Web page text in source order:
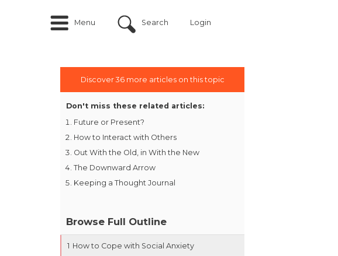
Menu Search Login
Discover 36 more articles on this topic
Don't miss these related articles:
Future or Present?
How to Interact with Others
Out With the Old, in With the New
The Downward Arrow
Keeping a Thought Journal
Browse Full Outline
1 How to Cope with Social Anxiety